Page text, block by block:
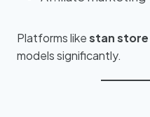
Platforms likestan store
models significantly.